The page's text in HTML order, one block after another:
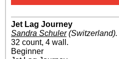
Jet Lag Journey
Sandra Schuler(Switzerland).
32 count, 4 wall.
Beginner